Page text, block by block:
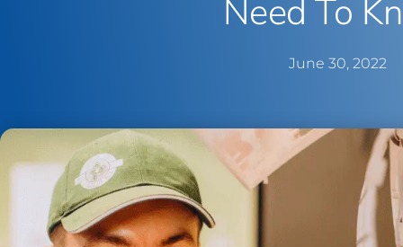
Need To
June 30, 2022